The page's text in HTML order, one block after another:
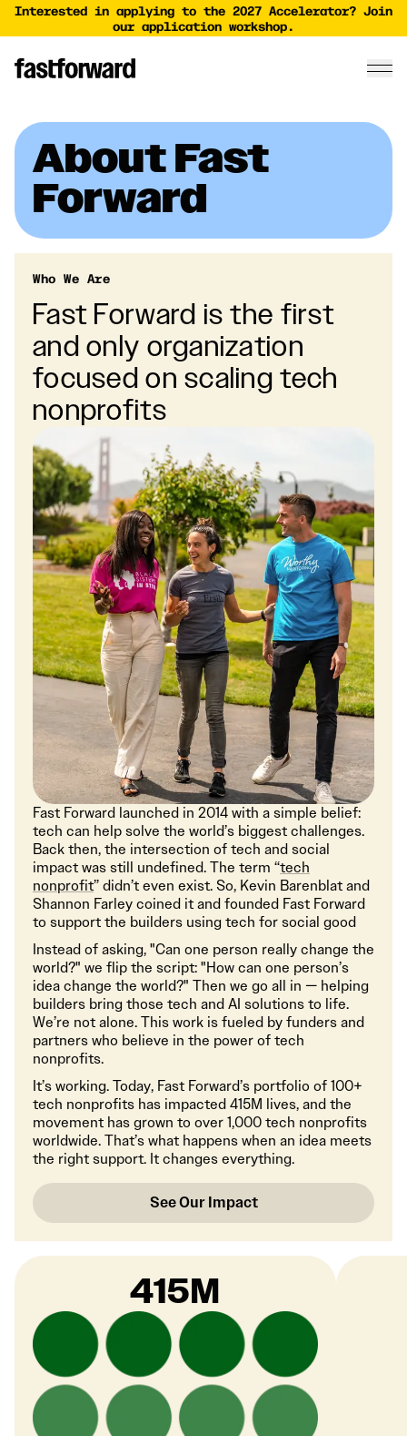
Interested in applying to the 2027 Accelerator? Join
our application workshop.
About Fast
Forward
Who We Are
Fast Forward is the first
and only organization
focused on scaling tech
nonprofits
Fast Forward launched in 2014 with a simple belief:
tech can help solve the world’s biggest challenges.
Back then, the intersection of tech and social
impact was still undefined. The term “tech
nonprofit” didn’t even exist. So, Kevin Barenblat and
Shannon Farley coined it and founded Fast Forward
to support the builders using tech for social good
Instead of asking, "Can one person really change the
world?" we flip the script: "How can one person’s
idea change the world?" Then we go all in — helping
builders bring those tech and AI solutions to life.
We’re not alone. This work is fueled by funders and
partners who believe in the power of tech
nonprofits.
It’s working. Today, Fast Forward’s portfolio of 100+
tech nonprofits has impacted 415M lives, and the
movement has grown to over 1,000 tech nonprofits
worldwide. That’s what happens when an idea meets
the right support. It changes everything.
See Our Impact
415M